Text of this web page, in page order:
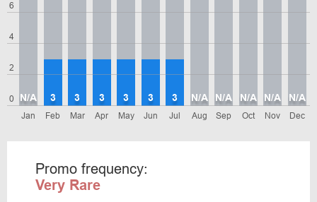
0
2
4
6
Jan
N/A
Feb
3
Mar
3
Apr
3
May
3
Jun
3
Jul
3
Aug
N/A
Sep
N/A
Oct
N/A
Nov
N/A
Dec
N/A
Promo frequency:
Very Rare